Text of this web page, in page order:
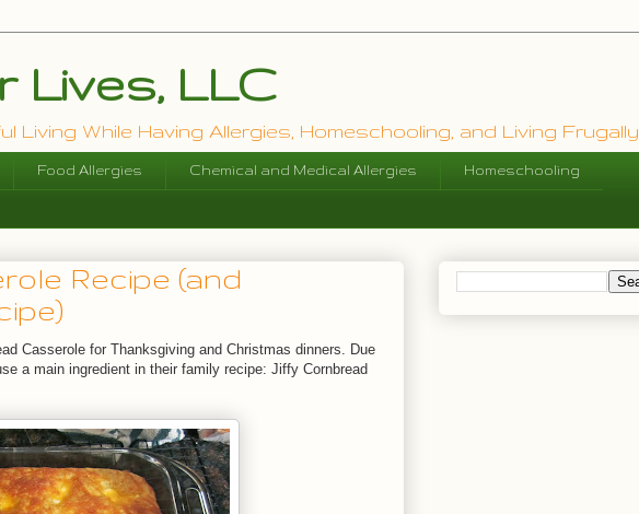
Lives, LLC
Living While Having Allergies, Homeschooling, and Living Frugally
Food Allergies Chemical and Medical Allergies Homeschooling
Recipe (and
Casserole for Thanksgiving and Christmas dinners. Due
a main ingredient in their family recipe: Jiffy Cornbread